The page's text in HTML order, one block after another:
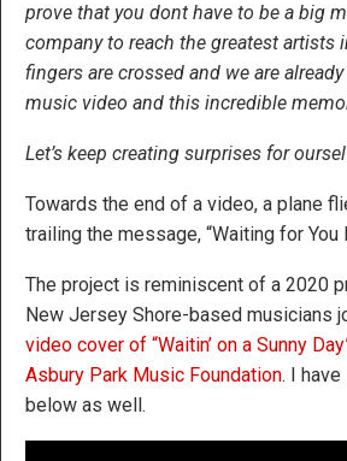
prove that you dont have to be a big
company to reach the greatest artists
fingers are crossed and we are
music video and this incredible
Let’s keep creating surprises for
Towards the end of a video, a plane
trailing the message, “Waiting for You
The project is reminiscent of a 2020
New Jersey Shore-based musicians
video cover of “Waitin’ on a Sunny
Asbury Park Music Foundation. I
below as well.